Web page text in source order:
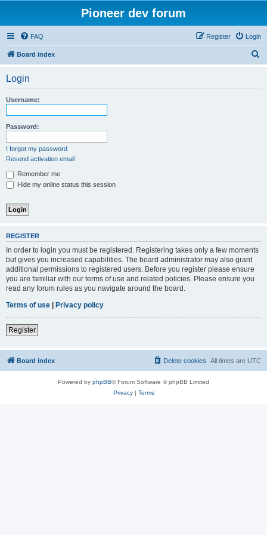
Pioneer dev forum
FAQ Login
Register
Board index
Login
Username:
Password:
I forgot my password
Resend activation email
Remember me
Hide my online status this session
REGISTER
In order to login you must be registered. Registering takes only a few moments
but gives you increased capabilities. The board administrator may also grant
additional permissions to registered users. Before you register please ensure
you are familiar with our terms of use and related policies. Please ensure you
read any forum rules as you navigate around the board.
Terms of use | Privacy policy
Register
Board index All times are UTC
Delete cookies
Powered by phpBB® Forum Software © phpBB Limited
Privacy| Terms